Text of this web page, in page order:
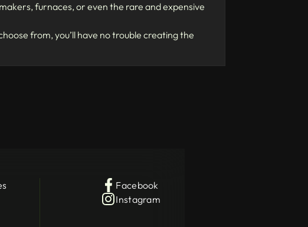
furnaces, or even the rare and expensive
from, you’ll have no trouble creating the
Facebook
Instagram